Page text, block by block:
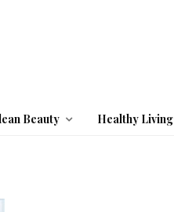
Beauty Healthy Living